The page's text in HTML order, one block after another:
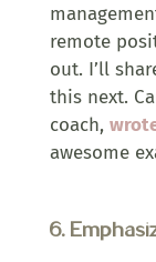
remote
out. I’ll
this next.
coach,
awesome
6.